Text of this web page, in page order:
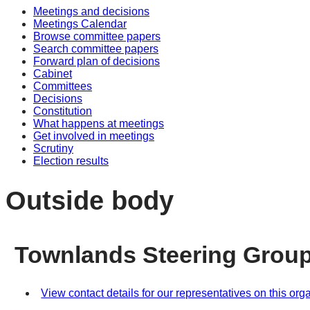
Meetings and decisions
Meetings Calendar
Browse committee papers
Search committee papers
Forward plan of decisions
Cabinet
Committees
Decisions
Constitution
What happens at meetings
Get involved in meetings
Scrutiny
Election results
Outside body
Townlands Steering
View contact details for our representatives on this